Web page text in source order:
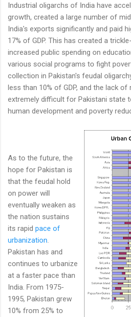
Industrial oligarchs of India have
growth, created a large number of
India's exports significantly and paid
17% of GDP. This has created a
increased public spending on
various social programs to fight
collection in Pakistan's feudal
less than 10% of GDP, and the lack of
extremely difficult for Pakistani state
human development and poverty
As to the future, the
hope for Pakistan is
that the feudal hold
on power will
eventually weaken as
the nation sustains
its rapid pace of
urbanization
Pakistan has and
continues to urbanize
at a faster pace than
India. From 1975-
1995, Pakistan grew
10% from 25% to